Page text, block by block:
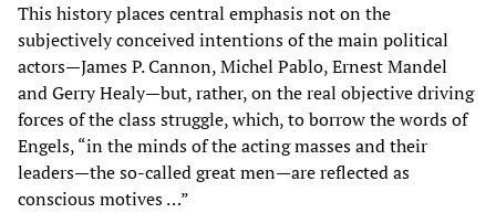
This history places central emphasis not on the
subjectively conceived intentions of the main political
actors—James P. Cannon, Michel Pablo, Ernest Mandel
and Gerry Healy—but, rather, on the real objective driving
forces of the class struggle, which, to borrow the words of
Engels, “in the minds of the acting masses and their
leaders—the so-called great men—are reflected as
conscious motives …”